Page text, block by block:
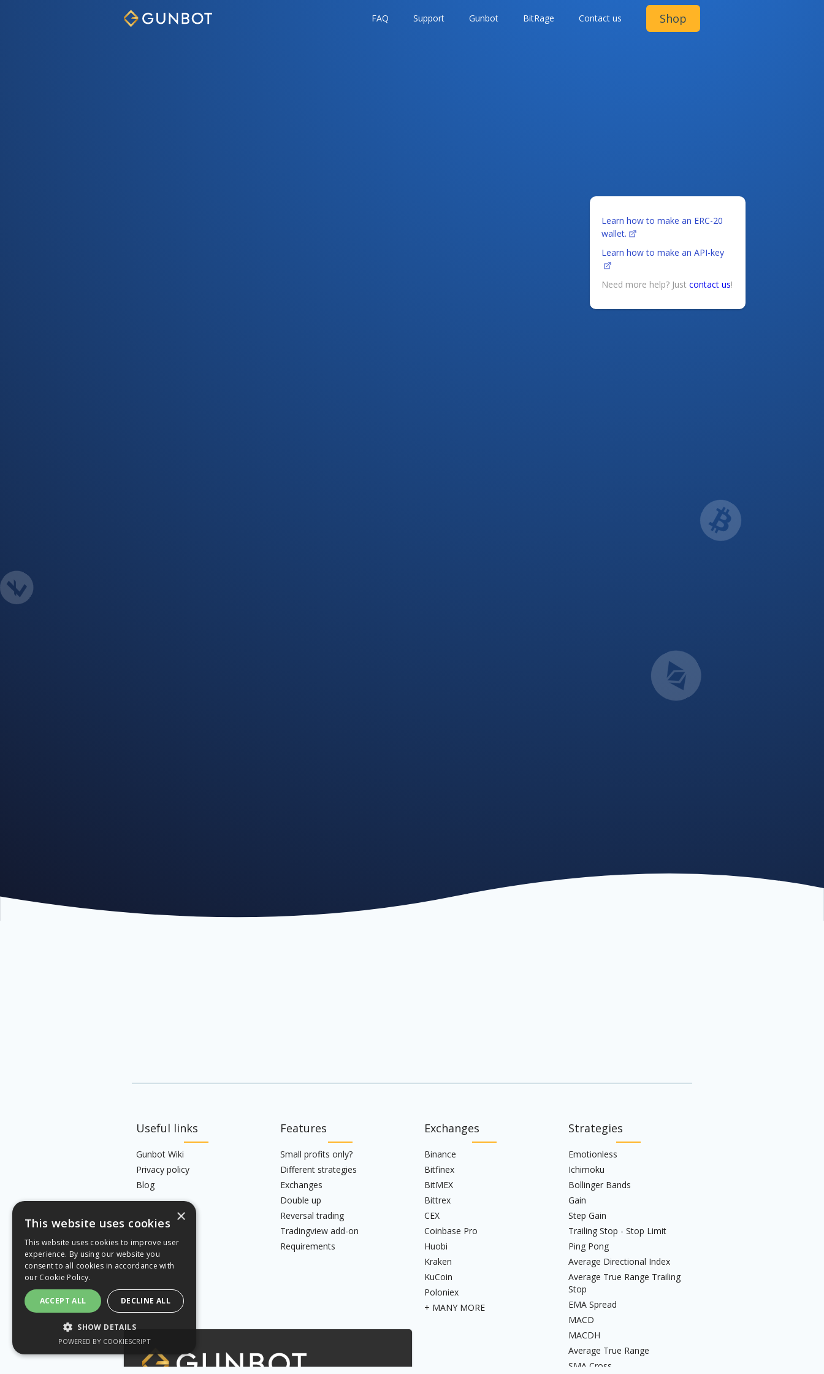
FAQ Support Gunbot BitRage Contact us Shop
Learn how to make an ERC-20
wallet.
Learn how to make an API-key
Need more help? Just contact us!
Exchanges
Binance
Bitfinex
BitMEX
Bittrex
CEX
Coinbase Pro
Huobi
Kraken
KuCoin
Poloniex
+ MANY MORE
Strategies
Emotionless
Ichimoku
Bollinger Bands
Gain
Step Gain
Trailing Stop - Stop Limit
Ping Pong
Average Directional Index
Average True Range Trailing
Stop
EMA Spread
MACD
MACDH
Average True Range
SMA Cross
Features
Small profits only?
Different strategies
Exchanges
Double up
Reversal trading
Tradingview add-on
Requirements
Useful links
Gunbot Wiki
Privacy policy
Blog
×
This website uses cookies
This website uses cookies to improve user
experience. By using our website you
consent to all cookies in accordance with
our Cookie Policy.
ACCEPT ALL DECLINE ALL
SHOW DETAILS
POWERED BY COOKIESCRIPT